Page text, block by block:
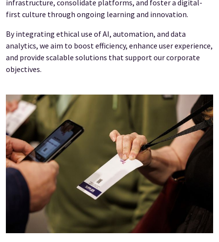
infrastructure, consolidate platforms, and foster a digital-
first culture through ongoing learning and innovation.
By integrating ethical use of AI, automation, and data
analytics, we aim to boost efficiency, enhance user experience,
and provide scalable solutions that support our corporate
objectives.